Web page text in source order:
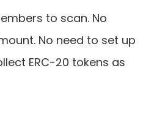
to scan. No
No need to set up
ERC-20 tokens as